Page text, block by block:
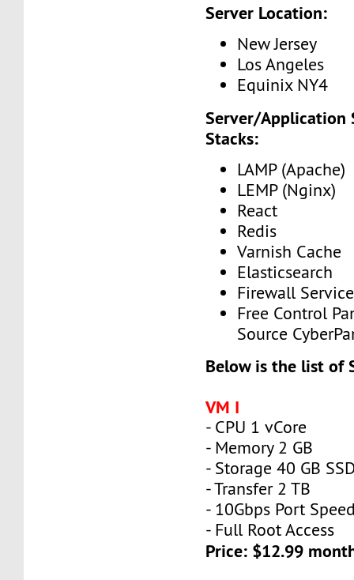
Server Location:
New Jersey
Los Angeles
Equinix NY4
Server/Application
Stacks:
LAMP (Apache)
LEMP (Nginx)
React
Redis
Varnish Cache
Elasticsearch
Firewall
Free Control
Source
Below is the list of
VM I
- CPU 1 vCore
- Memory 2 GB
- Storage 40 GB
- Transfer 2 TB
- 10Gbps Port
- Full Root Access
Price: $12.99